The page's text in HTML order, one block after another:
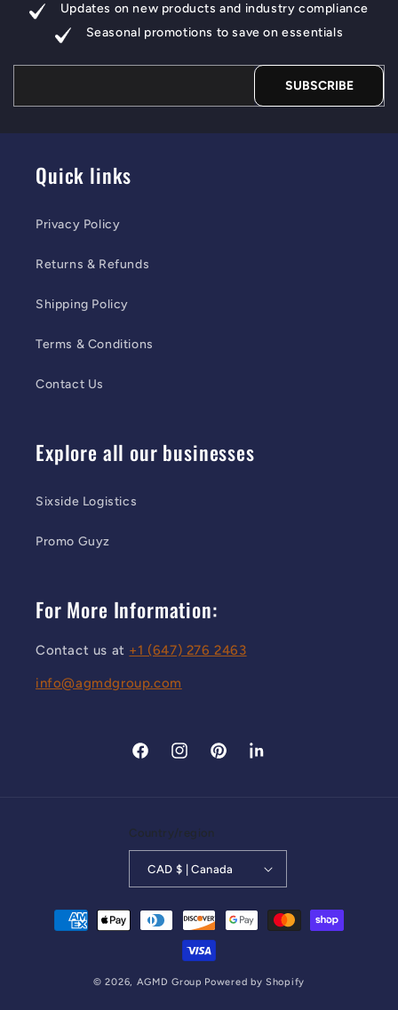
Updates on new products and industry compliance
Seasonal promotions to save on essentials
SUBSCRIBE
Quick links
Privacy Policy
Returns & Refunds
Shipping Policy
Terms & Conditions
Contact Us
Explore all our businesses
Sixside Logistics
Promo Guyz
For More Information:
Contact us at +1 (647) 276 2463
info@agmdgroup.com
FacebookInstagramPinterestLinkedIn
Country/region
CAD $ | Canada
Payment methods
© 2026, AGMD Group Powered by Shopify